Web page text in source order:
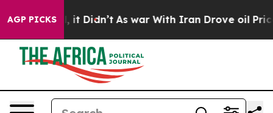
AGP PICKS
Well, it Didn’t As war With Iran Drove oil Prices